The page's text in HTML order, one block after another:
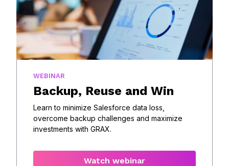
WEBINAR
Backup, Reuse and Win
Learn to minimize Salesforce data loss,
overcome backup challenges and maximize
investments with GRAX.
Watch webinar